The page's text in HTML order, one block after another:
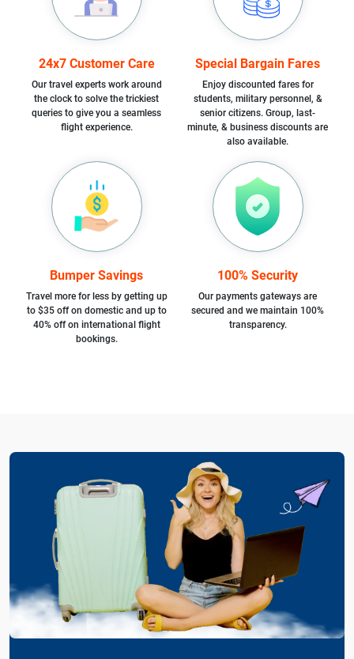
24x7 Customer Care
Our travel experts work around
the clock to solve the trickiest
queries to give you a seamless
flight experience.
Special Bargain Fares
Enjoy discounted fares for
students, military personnel, &
senior citizens. Group, last-
minute, & business discounts are
also available.
Bumper Savings
Travel more for less by getting up
to $35 off on domestic and up to
40% off on international flight
bookings.
100% Security
Our payments gateways are
secured and we maintain 100%
transparency.